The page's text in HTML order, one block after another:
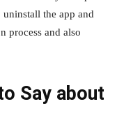
the app and
process and also
Say about